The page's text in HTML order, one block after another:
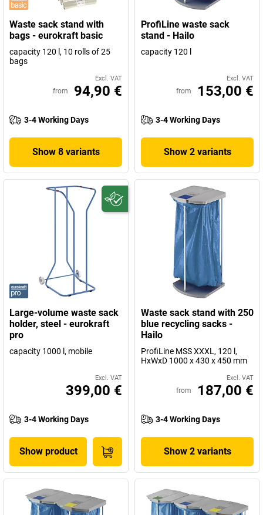
Waste sack stand with
bags - eurokraft basic
capacity 120 l, 10 rolls of 25
bags
Excl. VAT
from 94,90 €
3-4 Working Days
Show 8 variants
ProfiLine waste sack
stand - Hailo
capacity 120 l
Excl. VAT
from 153,00 €
3-4 Working Days
Show 2 variants
Large-volume waste sack
holder, steel - eurokraft
pro
capacity 1000 l, mobile
Excl. VAT
399,00 €
3-4 Working Days
Show product
Waste sack stand with 250
blue recycling sacks -
Hailo
ProfiLine MSS XXXL, 120 l,
HxWxD 1000 x 430 x 450 mm
Excl. VAT
from 187,00 €
3-4 Working Days
Show 2 variants